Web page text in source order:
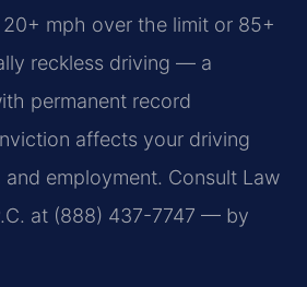
mph over the limit or 85+
reckless driving — a
permanent record
affects your driving
and employment. Consult Law
at (888) 437-7747 — by